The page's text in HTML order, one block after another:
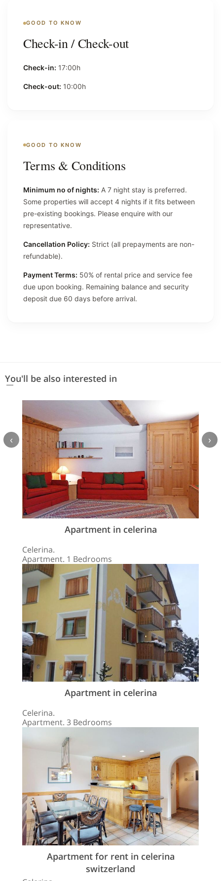
GOOD TO KNOW
Check-in / Check-out
Check-in: 17:00h
Check-out: 10:00h
GOOD TO KNOW
Terms & Conditions
Minimum no of nights: A 7 night stay is preferred.
Some properties will accept 4 nights if it fits between
pre-existing bookings. Please enquire with our
representative.
Cancellation Policy: Strict (all prepayments are non-
refundable).
Payment Terms: 50% of rental price and service fee
due upon booking. Remaining balance and security
deposit due 60 days before arrival.
You'll be also interested in
Apartment in celerina
Celerina.
Apartment. 1 Bedrooms
Apartment in celerina
Celerina.
Apartment. 3 Bedrooms
Apartment for rent in celerina
switzerland
‹ ›